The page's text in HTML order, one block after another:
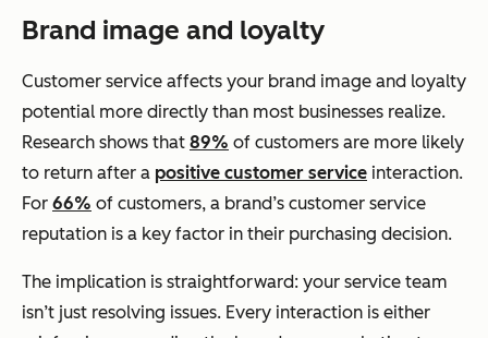
Brand image and loyalty
Customer service affects your brand image and loyalty
potential more directly than most businesses realize.
Research shows that 89% of customers are more likely
to return after a positive customer service interaction.
For 66% of customers, a brand’s customer service
reputation is a key factor in their purchasing decision.
The implication is straightforward: your service team
isn’t just resolving issues. Every interaction is either